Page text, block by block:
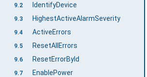
9.2 IdentifyDevice
9.3 HighestActiveAlarmSeverity
9.4 ActiveErrors
9.5 ResetAllErrors
9.6 ResetErrorById
9.7 EnablePower